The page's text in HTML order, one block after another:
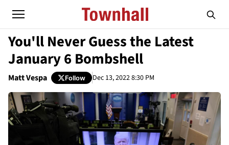
You'll Never Guess the Latest
January 6 Bombshell
Matt Vespa Follow Dec 13, 2022 8:30 PM